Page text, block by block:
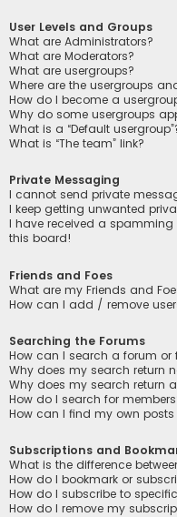
User Levels and Groups
What are Administrators?
What are Moderators?
What are usergroups?
Where are the usergroups
How do I become a
Why do some usergroups
What is a “Default
What is “The team” link?
Private Messaging
I cannot send private
I keep getting unwanted
I have received a
this board!
Friends and Foes
What are my Friends and
How can I add / remove
Searching the Forums
How can I search a forum or
Why does my search return
Why does my search return
How do I search for
How can I find my own
Subscriptions and
What is the difference
How do I bookmark or
How do I subscribe to
How do I remove my